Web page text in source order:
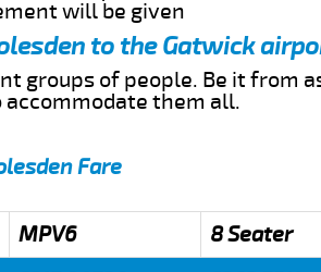
will be given
to the Gatwick
groups of people. Be it from
accommodate them all.
Fare
MPV6 8 Seater